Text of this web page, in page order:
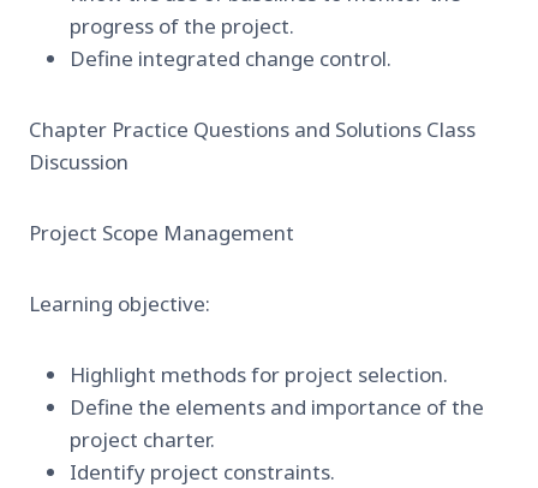
progress of the project.
Define integrated change control.
Chapter Practice Questions and Solutions Class
Discussion
Project Scope Management
Learning objective:
Highlight methods for project selection.
Define the elements and importance of the
project charter.
Identify project constraints.